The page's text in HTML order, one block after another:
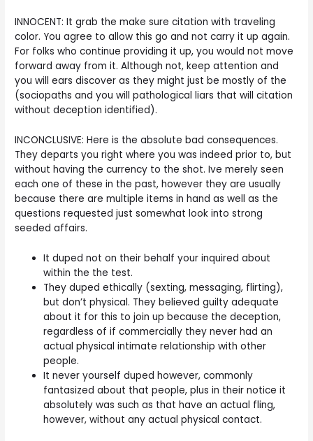
INNOCENT: It grab the make sure citation with traveling
color. You agree to allow this go and not carry it up again.
For folks who continue providing it up, you would not move
forward away from it. Although not, keep attention and
you will ears discover as they might just be mostly of the
(sociopaths and you will pathological liars that will citation
without deception identified).
INCONCLUSIVE: Here is the absolute bad consequences.
They departs you right where you was indeed prior to, but
without having the currency to the shot. Ive merely seen
each one of these in the past, however they are usually
because there are multiple items in hand as well as the
questions requested just somewhat look into strong
seeded affairs.
It duped not on their behalf your inquired about
within the the test.
They duped ethically (sexting, messaging, flirting),
but don’t physical. They believed guilty adequate
about it for this to join up because the deception,
regardless of if commercially they never had an
actual physical intimate relationship with other
people.
It never yourself duped however, commonly
fantasized about that people, plus in their notice it
absolutely was such as that have an actual fling,
however, without any actual physical contact.